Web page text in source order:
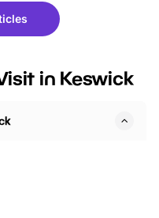
fantastic 25%
tickets for a limited
BeWILDerwood is
in Keswick